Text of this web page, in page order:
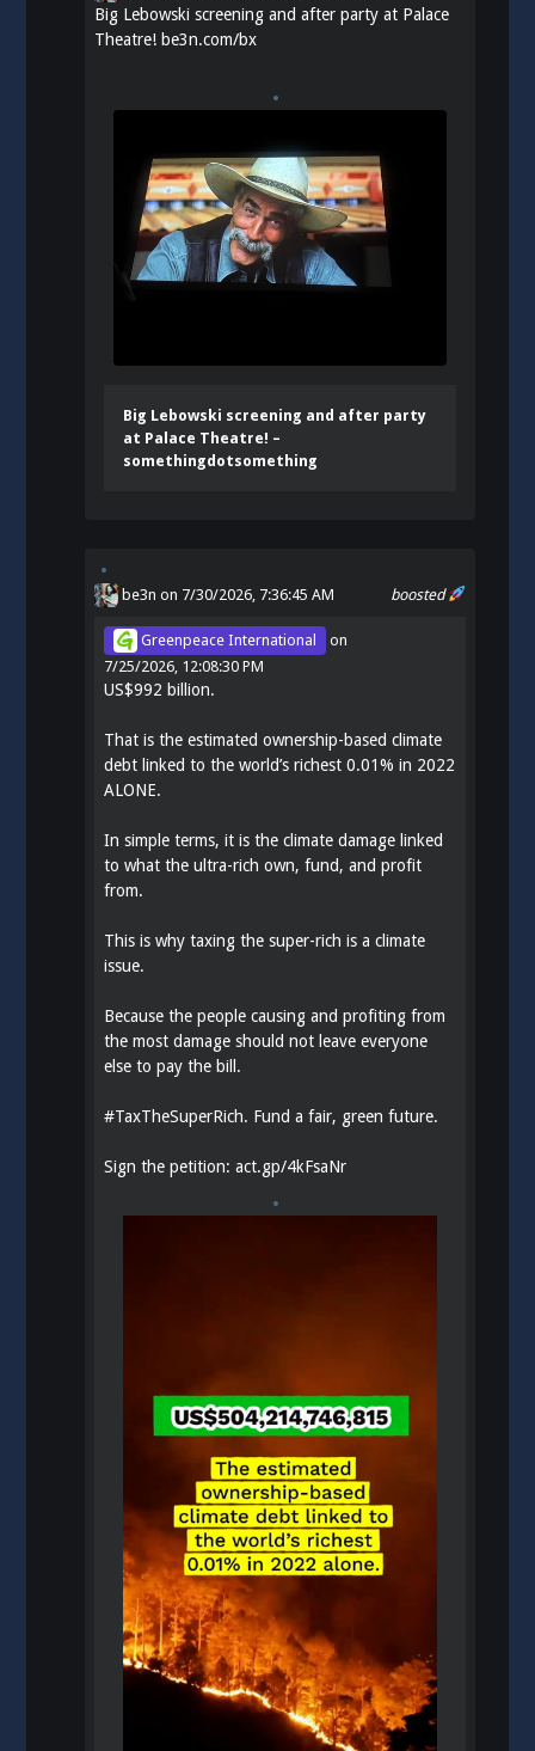
Big Lebowski screening and after party at Palace
Theatre! be3n.com/bx
Big Lebowski screening and after party
at Palace Theatre! –
somethingdotsomething
boosted
be3n on 7/30/2026, 7:36:45 AM
Greenpeace International
on
7/25/2026, 12:08:30 PM
US$992 billion.
That is the estimated ownership-based climate
debt linked to the world’s richest 0.01% in 2022
ALONE.
In simple terms, it is the climate damage linked
to what the ultra-rich own, fund, and profit
from.
This is why taxing the super-rich is a climate
issue.
Because the people causing and profiting from
the most damage should not leave everyone
else to pay the bill.
#TaxTheSuperRich. Fund a fair, green future.
Sign the petition:act.gp/4kFsaNr